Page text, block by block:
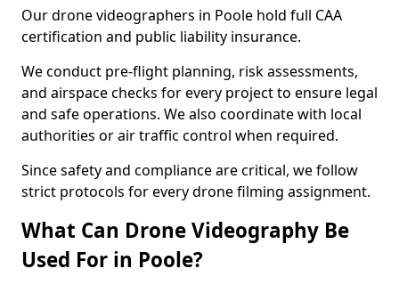
Our drone videographers in Poole hold full CAA
certification and public liability insurance.
We conduct pre-flight planning, risk assessments,
and airspace checks for every project to ensure legal
and safe operations. We also coordinate with local
authorities or air traffic control when required.
Since safety and compliance are critical, we follow
strict protocols for every drone filming assignment.
What Can Drone Videography Be
Used For in Poole?